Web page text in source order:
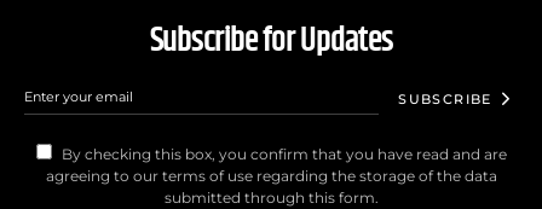
Subscribe for Updates
SUBSCRIBE
By checking this box, you confirm that you have read and are
agreeing to our terms of use regarding the storage of the data
submitted through this form.